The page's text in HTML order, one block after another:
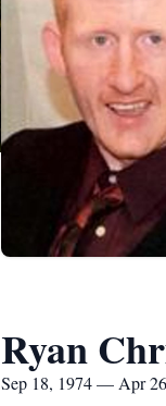
Ryan
Sep 18, 1974 — Apr